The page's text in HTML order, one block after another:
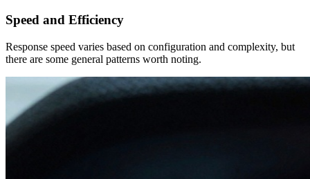
Speed and Efficiency
Response speed varies based on configuration and complexity, but
there are some general patterns worth noting.